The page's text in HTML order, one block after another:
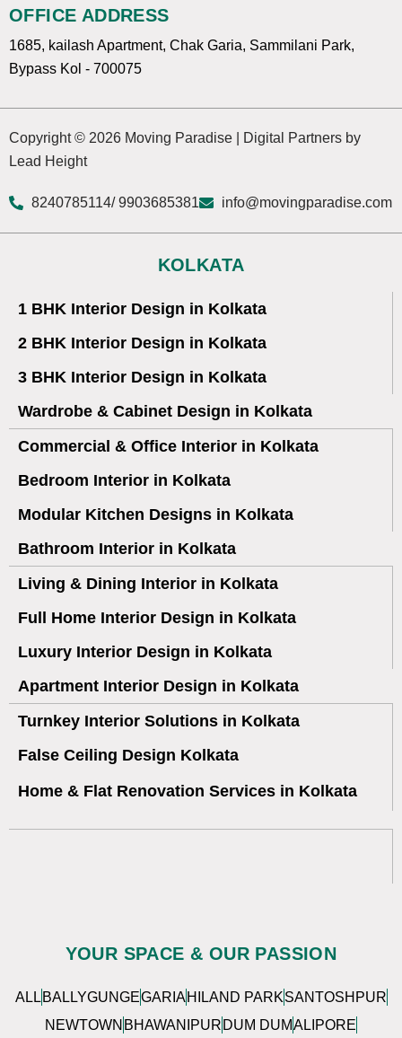
OFFICE ADDRESS
1685, kailash Apartment, Chak Garia, Sammilani Park,
Bypass Kol - 700075
Copyright © 2026 Moving Paradise | Digital Partners by
Lead Height
8240785114/ 9903685381 info@movingparadise.com
KOLKATA
1 BHK Interior Design in Kolkata
2 BHK Interior Design in Kolkata
3 BHK Interior Design in Kolkata
Wardrobe & Cabinet Design in Kolkata
Commercial & Office Interior in Kolkata
Bedroom Interior in Kolkata
Modular Kitchen Designs in Kolkata
Bathroom Interior in Kolkata
Living & Dining Interior in Kolkata
Full Home Interior Design in Kolkata
Luxury Interior Design in Kolkata
Apartment Interior Design in Kolkata
Turnkey Interior Solutions in Kolkata
False Ceiling Design Kolkata
Home & Flat Renovation Services in Kolkata
YOUR SPACE & OUR PASSION
ALL BALLYGUNGEGARIA HILAND PARKSANTOSHPUR
NEWTOWN BHAWANIPUR DUM DUMALIPORE